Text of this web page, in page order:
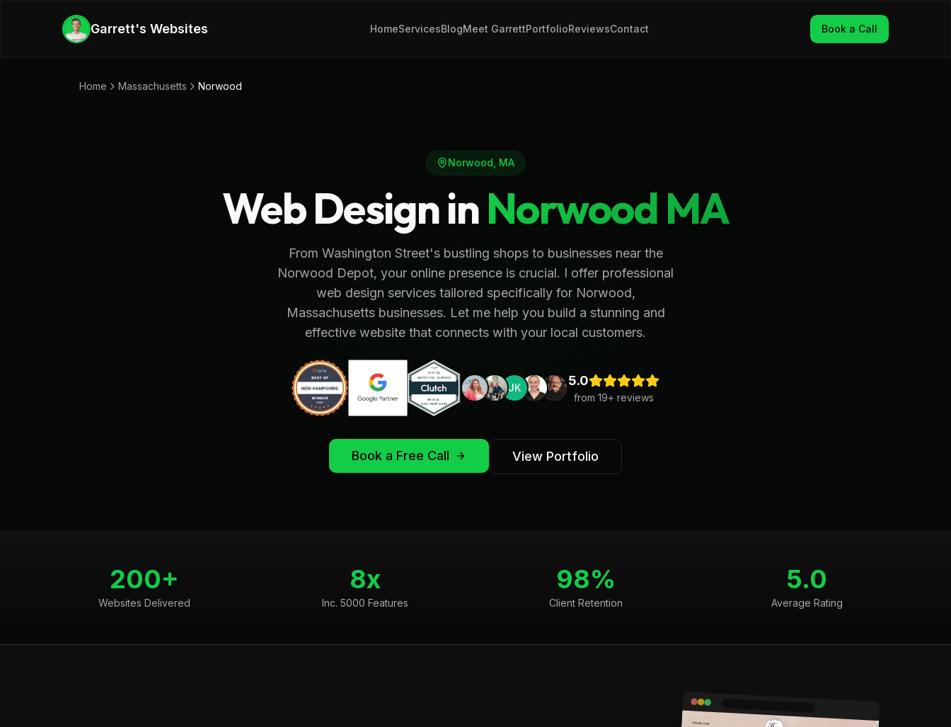
Garrett's Websites HomeServicesBlogMeet GarrettPortfolioReviewsContact Book a Call
Home Massachusetts Norwood
Norwood MA
Web Design inNorwoodMA
From Washington Street's bustling shops to businesses near the
Norwood Depot, your online presence is crucial. I offer professional
web design services tailored specifically for Norwood,
Massachusetts businesses. Let me help you build a stunning and
effective website that connects with your local customers.
JK 5.0
from 19+ reviews
Book a Free Call View Portfolio
200+
Websites Delivered
8x
Inc. 5000 Features
98%
Client Retention
5.0
Average Rating